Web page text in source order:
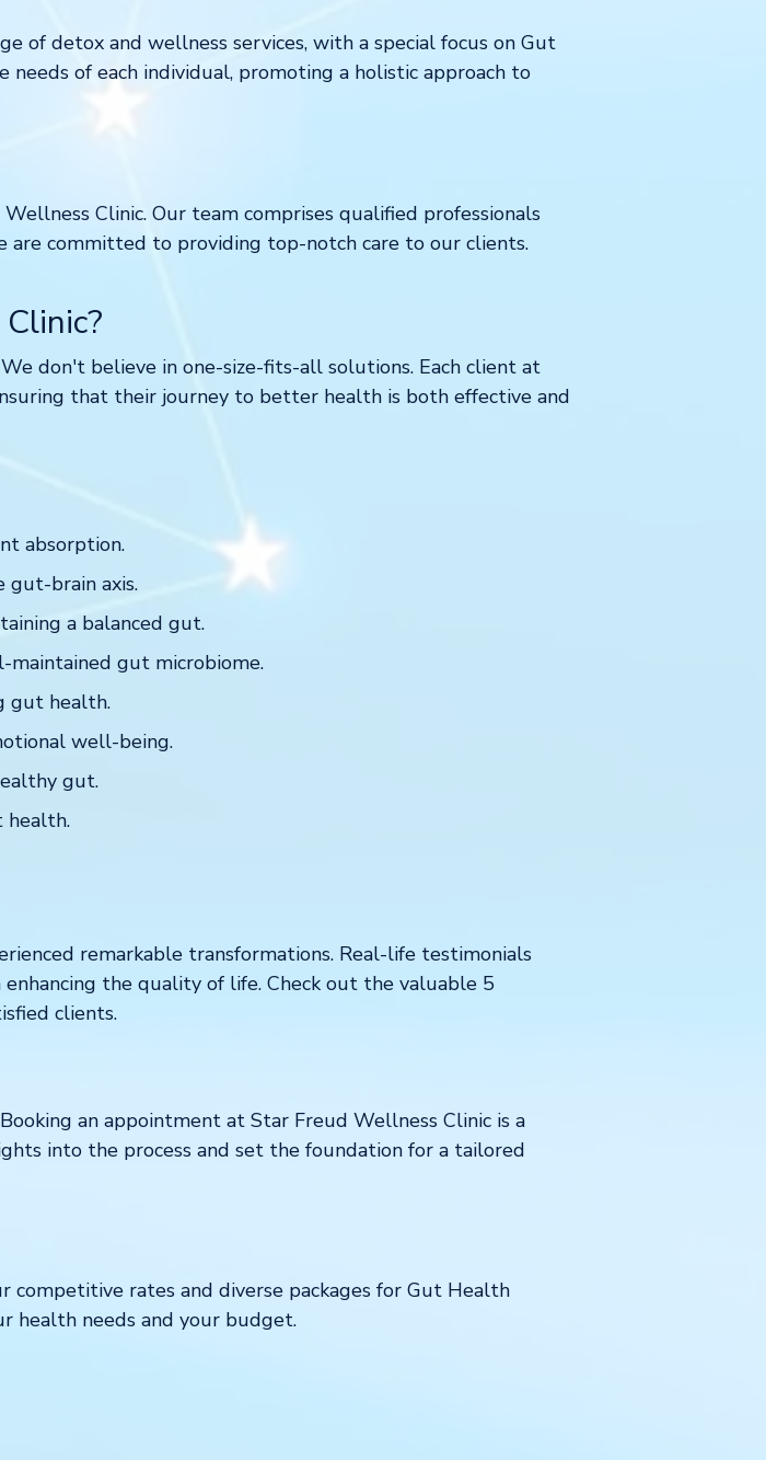
of detox and wellness services, with a special focus on Gut
of each individual, promoting a holistic approach to
Clinic. Our team comprises qualified professionals
committed to providing top-notch care to our clients.
don't believe in one-size-fits-all solutions. Each client at
that their journey to better health is both effective and
absorption.
brain axis.
a balanced gut.
gut microbiome.
gut health.
well-being.
gut.
health.
remarkable transformations. Real-life testimonials
the quality of life. Check out the valuable 5
clients.
an appointment at Star Freud Wellness Clinic is a
into the process and set the foundation for a tailored
competitive rates and diverse packages for Gut Health
health needs and your budget.